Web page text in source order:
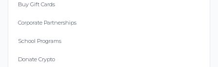
Buy Gift Cards
Corporate Partnerships
School Programs
Donate Crypto